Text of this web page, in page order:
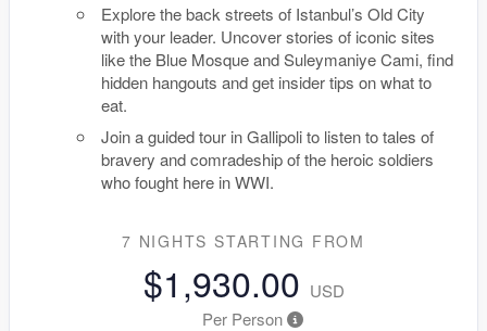
Explore the back streets of Istanbul’s Old City
with your leader. Uncover stories of iconic sites
like the Blue Mosque and Suleymaniye Cami, find
hidden hangouts and get insider tips on what to
eat.
Join a guided tour in Gallipoli to listen to tales of
bravery and comradeship of the heroic soldiers
who fought here in WWI.
7 NIGHTS STARTING FROM
$1,930.00 USD
Per Person